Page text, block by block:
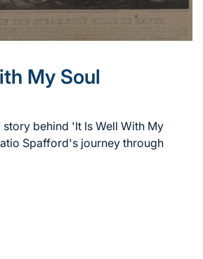
My Soul
behind 'It Is Well With My
Spafford's journey through